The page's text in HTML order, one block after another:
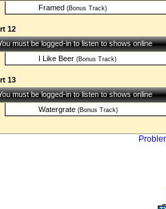
Framed (Bonus Track)
12
must be logged-in to listen to shows online
I Like Beer(Bonus Track)
13
must be logged-in to listen to shows online
Watergrate(Bonus Track)